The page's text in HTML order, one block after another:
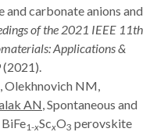
carbonate anions and
of the 2021 IEEE 11th
Applications &
(2021).
Olekhnovich NM,
AN , Spontaneous and
1-xScxO3 perovskite